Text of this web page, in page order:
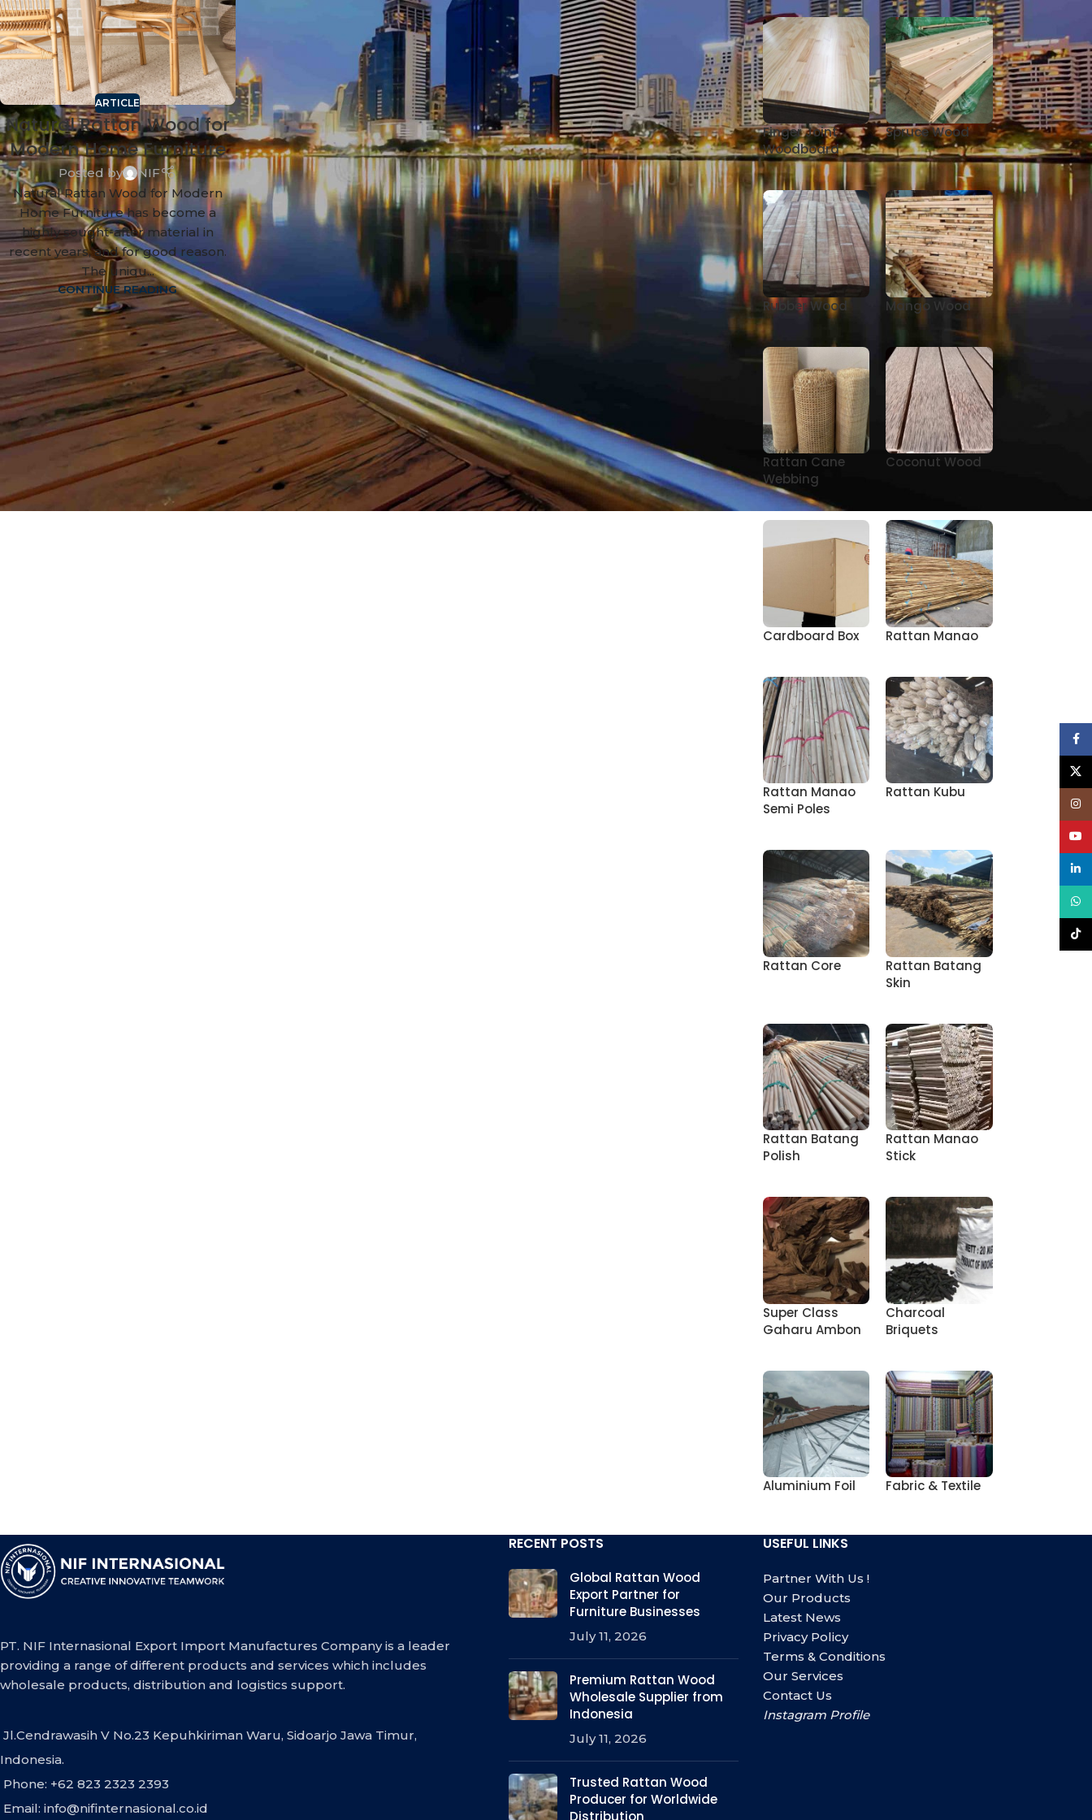
ARTICLE
Natural Rattan Wood for
Modern Home Furniture
Posted by
NIF
Natural Rattan Wood for Modern
Home Furniture has become a
highly sought-after material in
recent years, and for good reason.
The uniqu...
CONTINUE READING
Finger Joint
Woodboard
Spruce Wood
Rubber Wood Mango Wood
Rattan Cane
Webbing
Coconut Wood
Cardboard Box Rattan Manao
Rattan Manao
Semi Poles
Rattan Kubu
Rattan Core
Rattan Batang
Skin
Rattan Batang
Polish
Rattan Manao
Stick
Super Class
Gaharu Ambon
Charcoal
Briquets
Aluminium Foil Fabric & Textile
PT. NIF Internasional Export Import Manufactures Company is a leader
providing a range of different products and services which includes
wholesale products, distribution and logistics support.
Jl.Cendrawasih V No.23 Kepuhkiriman Waru, Sidoarjo Jawa Timur,
Indonesia.
Phone: +62 823 2323 2393
Email: info@nifinternasional.co.id
RECENT POSTS
Global Rattan Wood
Export Partner for
Furniture Businesses
July 11, 2026
Premium Rattan Wood
Wholesale Supplier from
Indonesia
July 11, 2026
Trusted Rattan Wood
Producer for Worldwide
USEFUL LINKS
Partner With Us !
Our Products
Latest News
Privacy Policy
Terms & Conditions
Our Services
Contact Us
Instagram Profile